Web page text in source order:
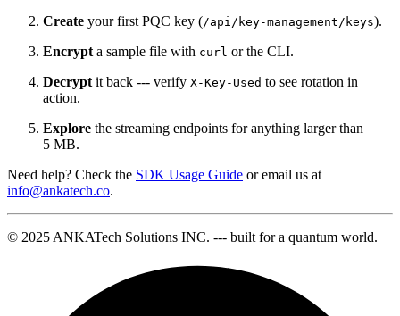
Create your first PQC key (/api/key-management/keys).
Encrypt a sample file with curl or the CLI.
Decrypt it back --- verify X-Key-Used to see rotation in
action.
Explore the streaming endpoints for anything larger than
5 MB.
Need help? Check the SDK Usage Guide or email us at
info@ankatech.co.
© 2025 ANKATech Solutions INC. --- built for a quantum world.